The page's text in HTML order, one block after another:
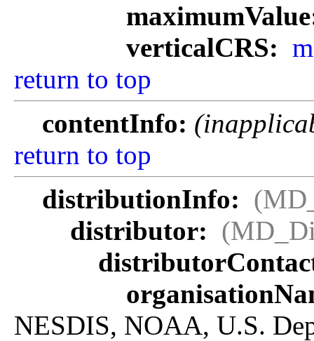
verticalCRS:
return to top
contentInfo:
return to top
distributionInfo:
distributor:
NESDIS, NOAA, U.S.